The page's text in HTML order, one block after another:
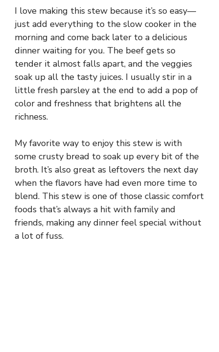
I love making this stew because it’s so easy—
just add everything to the slow cooker in the
morning and come back later to a delicious
dinner waiting for you. The beef gets so
tender it almost falls apart, and the veggies
soak up all the tasty juices. I usually stir in a
little fresh parsley at the end to add a pop of
color and freshness that brightens all the
richness.
My favorite way to enjoy this stew is with
some crusty bread to soak up every bit of the
broth. It’s also great as leftovers the next day
when the flavors have had even more time to
blend. This stew is one of those classic comfort
foods that’s always a hit with family and
friends, making any dinner feel special without
a lot of fuss.